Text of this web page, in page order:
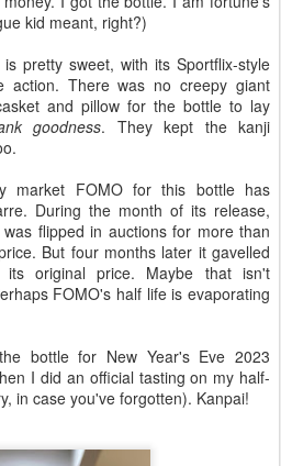
kid meant, right?)
pretty sweet, with its Sportflix-style
action. There was no creepy giant
and pillow for the bottle to lay
goodness. They kept the kanji
market FOMO for this bottle has
During the month of its release,
flipped in auctions for more than
But four months later it gavelled
its original price. Maybe that isn't
FOMO's half life is evaporating
bottle for New Year's Eve 2023
I did an official tasting on my half-
in case you've forgotten). Kanpai!